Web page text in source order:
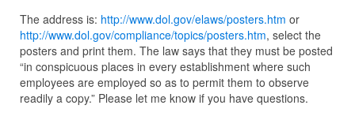
The address is: http://www.dol.gov/elaws/posters.htm or
http://www.dol.gov/compliance/topics/posters.htm, select the
posters and print them. The law says that they must be posted
“in conspicuous places in every establishment where such
employees are employed so as to permit them to observe
readily a copy.” Please let me know if you have questions.